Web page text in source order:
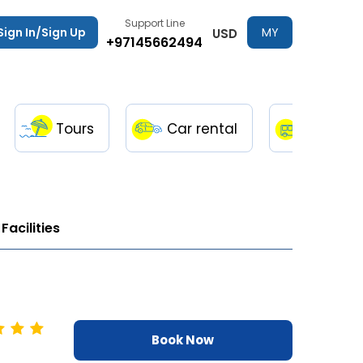
In/Sign Up
Support Line
+97145662494 USD
MY
Tours Car rental
Facilities
Book Now